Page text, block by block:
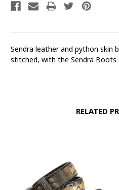
Sendra leather and python skin
stitched, with the Sendra Boots
RELATED